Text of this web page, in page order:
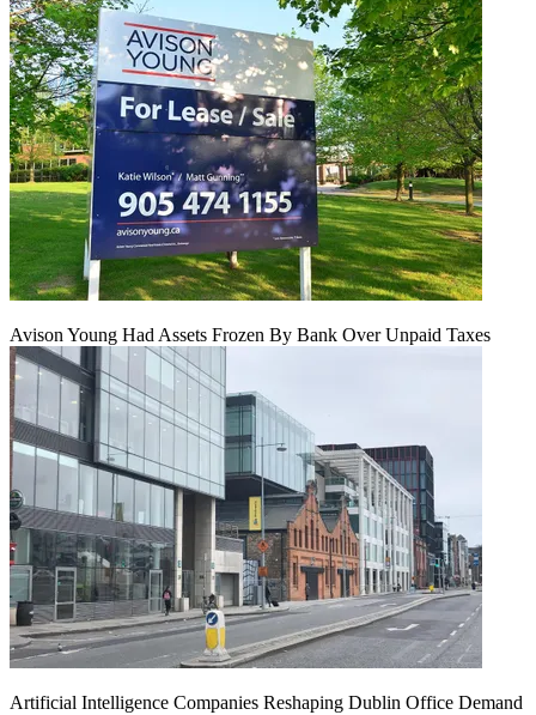
Avison Young Had Assets Frozen By Bank Over Unpaid Taxes
Artificial Intelligence Companies Reshaping Dublin Office Demand